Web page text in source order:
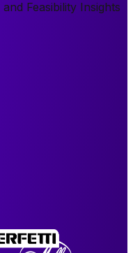
Feasibility Insights